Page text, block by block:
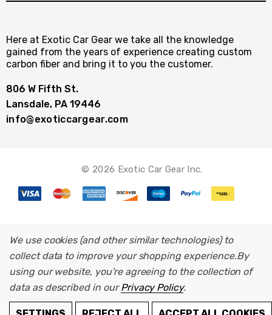
Here at Exotic Car Gear we take all the knowledge
gained from the years of experience creating custom
carbon fiber and bring it to you the customer.
806 W Fifth St.
Lansdale, PA 19446
info@exoticcargear.com
© 2026 Exotic Car Gear Inc.
We use cookies (and other similar technologies) to
collect data to improve your shopping experience.By
using our website, you're agreeing to the collection of
data as described in ourPrivacy Policy.